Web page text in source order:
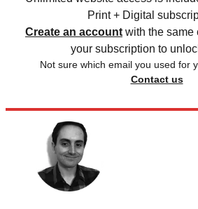
Print + Digital
Create an account with the same
your subscription to
Not sure which email you used for
Contact us